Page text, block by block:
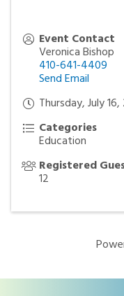
Event Contact
Veronica Bishop
410-641-4409
Send Email
Thursday, July
Categories
Education
Registered
12